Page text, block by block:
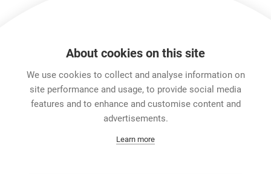
Career
Data Protection
About cookies on this site
We use cookies to collect and analyse information on
site performance and usage, to provide social media
features and to enhance and customise content and
advertisements.
Learn more